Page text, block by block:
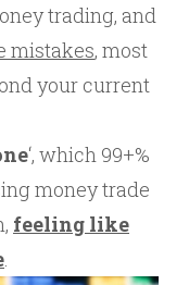
trading, and
mistakes, most
your current
‘, which 99+%
money trade
feeling like
.